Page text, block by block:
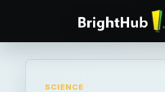
SCIENCE